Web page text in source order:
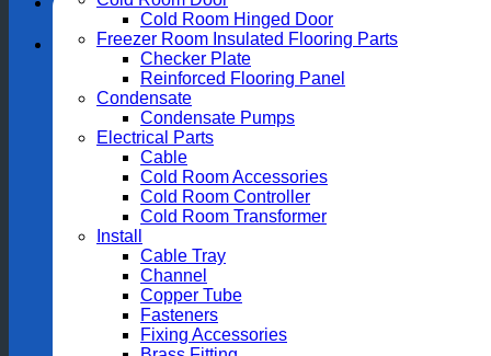
Cold Room Hinged Door
Freezer Room Insulated Flooring Parts
Checker Plate
Reinforced Flooring Panel
Condensate
Condensate Pumps
Electrical Parts
Cable
Cold Room Accessories
Cold Room Controller
Cold Room Transformer
Install
Cable Tray
Channel
Copper Tube
Fasteners
Fixing Accessories